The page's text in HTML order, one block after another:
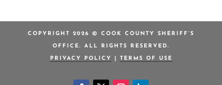
COPYRIGHT 2026 © COOK COUNTY SHERIFF’S
OFFICE. ALL RIGHTS RESERVED.
PRIVACY POLICY TERMS OF USE